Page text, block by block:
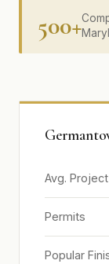
500+
Avg.
Permits
Popular